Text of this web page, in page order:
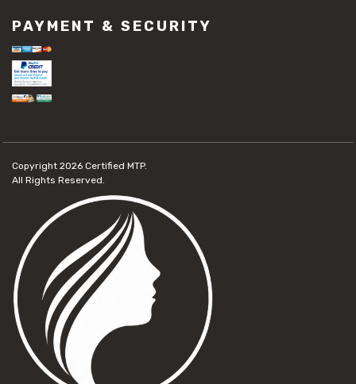
PAYMENT & SECURITY
Copyright 2026 Certified MTP.
All Rights Reserved.